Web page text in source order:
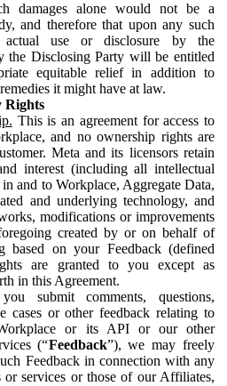
damages alone would not be a
and therefore that upon any such
actual use or disclosure by the
the Disclosing Party will be entitled
equitable relief in addition to
it might have at law.
Rights
This is an agreement for access to
and no ownership rights are
Meta and its licensors retain
interest (including all intellectual
and to Workplace, Aggregate Data,
and underlying technology, and
modifications or improvements
created by or on behalf of
based on your Feedback (defined
are granted to you except as
in this Agreement.
submit comments, questions,
cases or other feedback relating to
or its API or our other
(“Feedback”), we may freely
Feedback in connection with any
or services or those of our Affiliates,